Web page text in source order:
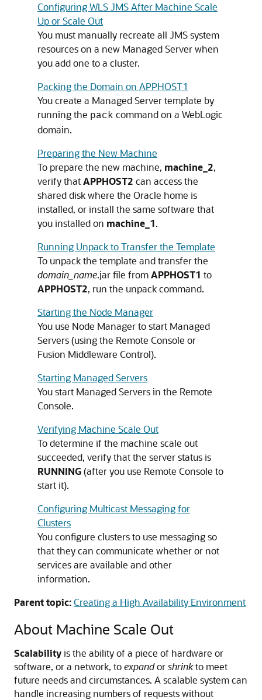
Configuring WLS JMS After Machine Scale
Up or Scale Out
You must manually recreate all JMS system
resources on a new Managed Server when
you add one to a cluster.
Packing the Domain on APPHOST1
You create a Managed Servertemplate by
running the pack command on a WebLogic
domain.
Preparing the New Machine
To prepare the new machine, machine_2,
verify thatAPPHOST2 can access the
shared disk where the Oracle home is
installed, or install the same software that
you installed on machine_1.
Running Unpack to Transfer the Template
To unpack the template and transfer the
domain_name.jar file fromAPPHOST1 to
APPHOST2, run the unpack command.
Starting the Node Manager
You use Node Manager to start Managed
Servers (using the Remote Console or
Fusion Middleware Control).
Starting Managed Servers
You start Managed Servers in the Remote
Console.
Verifying Machine Scale Out
To determine if the machine scale out
succeeded, verify that the server status is
RUNNING(after you use Remote Console to
start it).
Configuring Multicast Messaging for
Clusters
You configure clusters to use messaging so
that they can communicate whether or not
services are available and other
information.
Parent topic:Creating a High Availability Environment
About Machine Scale Out
Scalabilityis the ability of a piece of hardware or
software, or a network, toexpandorshrinkto meet
future needs and circumstances. A scalable system can
handle increasing numbers of requests without